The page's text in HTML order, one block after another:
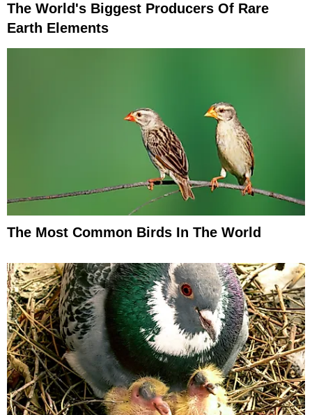
The World's Biggest Producers Of Rare
Earth Elements
The Most Common Birds In The World